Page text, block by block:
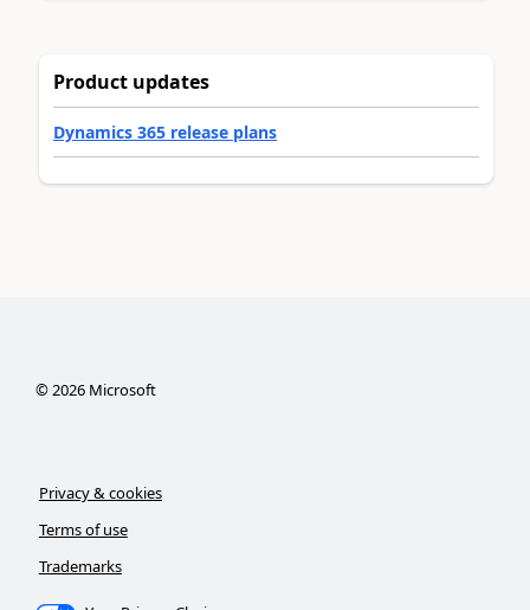
Product updates
Dynamics 365 release plans
©2026Microsoft
Privacy & cookies
Terms of use
Trademarks